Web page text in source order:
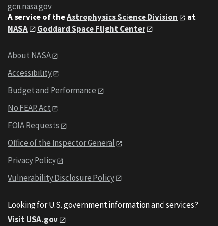
gcn.nasa.gov
A service of theAstrophysics Science Division
at
NASA
Goddard Space Flight Center
About NASA
Accessibility
Budget and Performance
No FEAR Act
FOIA Requests
Office of the Inspector General
Privacy Policy
Vulnerability Disclosure Policy
Looking for U.S. government information and services?
Visit USA.gov